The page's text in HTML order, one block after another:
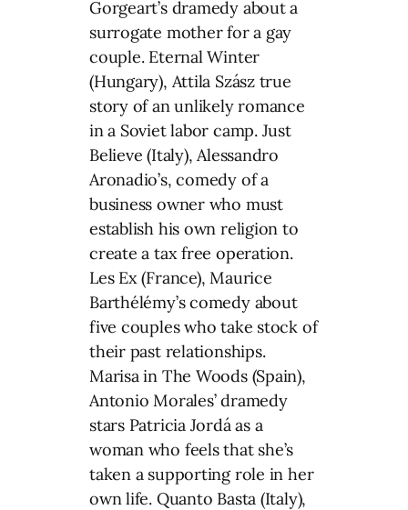
Gorgeart’s dramedy about a
surrogate mother for a gay
couple. Eternal Winter
(Hungary), Attila Szász true
story of an unlikely romance
in a Soviet labor camp. Just
Believe (Italy), Alessandro
Aronadio’s, comedy of a
business owner who must
establish his own religion to
create a tax free operation.
Les Ex (France), Maurice
Barthélémy’s comedy about
five couples who take stock of
their past relationships.
Marisa in The Woods (Spain),
Antonio Morales’ dramedy
stars Patricia Jordá as a
woman who feels that she’s
taken a supporting role in her
own life. Quanto Basta (Italy),